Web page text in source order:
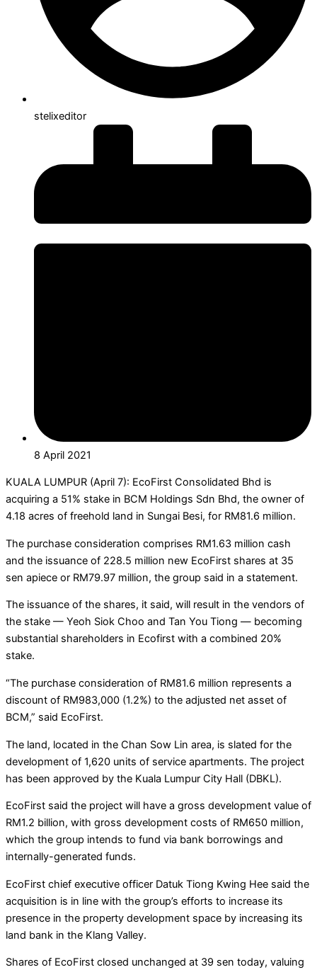
stelixeditor
8 April 2021
KUALA LUMPUR (April 7): EcoFirst Consolidated Bhd is
acquiring a 51% stake in BCM Holdings Sdn Bhd, the owner of
4.18 acres of freehold land in Sungai Besi, for RM81.6 million.
The purchase consideration comprises RM1.63 million cash
and the issuance of 228.5 million new EcoFirst shares at 35
sen apiece or RM79.97 million, the group said in a statement.
The issuance of the shares, it said, will result in the vendors of
the stake — Yeoh Siok Choo and Tan You Tiong — becoming
substantial shareholders in Ecofirst with a combined 20%
stake.
“The purchase consideration of RM81.6 million represents a
discount of RM983,000 (1.2%) to the adjusted net asset of
BCM,” said EcoFirst.
The land, located in the Chan Sow Lin area, is slated for the
development of 1,620 units of service apartments. The project
has been approved by the Kuala Lumpur City Hall (DBKL).
EcoFirst said the project will have a gross development value of
RM1.2 billion, with gross development costs of RM650 million,
which the group intends to fund via bank borrowings and
internally-generated funds.
EcoFirst chief executive officer Datuk Tiong Kwing Hee said the
acquisition is in line with the group’s efforts to increase its
presence in the property development space by increasing its
land bank in the Klang Valley.
Shares of EcoFirst closed unchanged at 39 sen today, valuing